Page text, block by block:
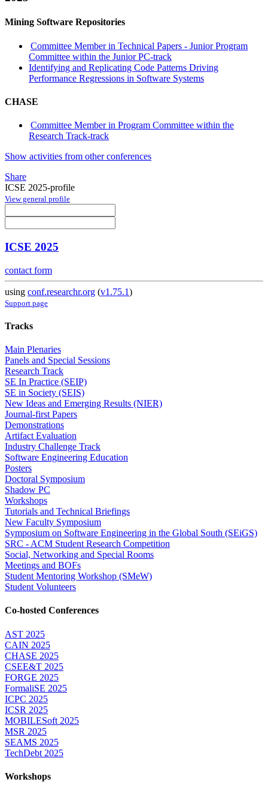
Mining Software Repositories
Committee Member in Technical Papers - Junior Program
Committee within the Junior PC-track
Identifying and Replicating Code Patterns Driving
Performance Regressions in Software Systems
CHASE
Committee Member in Program Committee within the
Research Track-track
Show activities from other conferences
Share
ICSE 2025-profile
View general profile
ICSE 2025
contact form
using conf.researchr.org (v1.75.1)
Support page
Tracks
Main Plenaries
Panels and Special Sessions
Research Track
SE In Practice (SEIP)
SE in Society (SEIS)
New Ideas and Emerging Results (NIER)
Journal-first Papers
Demonstrations
Artifact Evaluation
Industry Challenge Track
Software Engineering Education
Posters
Doctoral Symposium
Shadow PC
Workshops
Tutorials and Technical Briefings
New Faculty Symposium
Symposium on Software Engineering in the Global South (SEiGS)
SRC - ACM Student Research Competition
Social, Networking and Special Rooms
Meetings and BOFs
Student Mentoring Workshop (SMeW)
Student Volunteers
Co-hosted Conferences
AST 2025
CAIN 2025
CHASE 2025
CSEE&T 2025
FORGE 2025
FormaliSE 2025
ICPC 2025
ICSR 2025
MOBILESoft 2025
MSR 2025
SEAMS 2025
TechDebt 2025
Workshops